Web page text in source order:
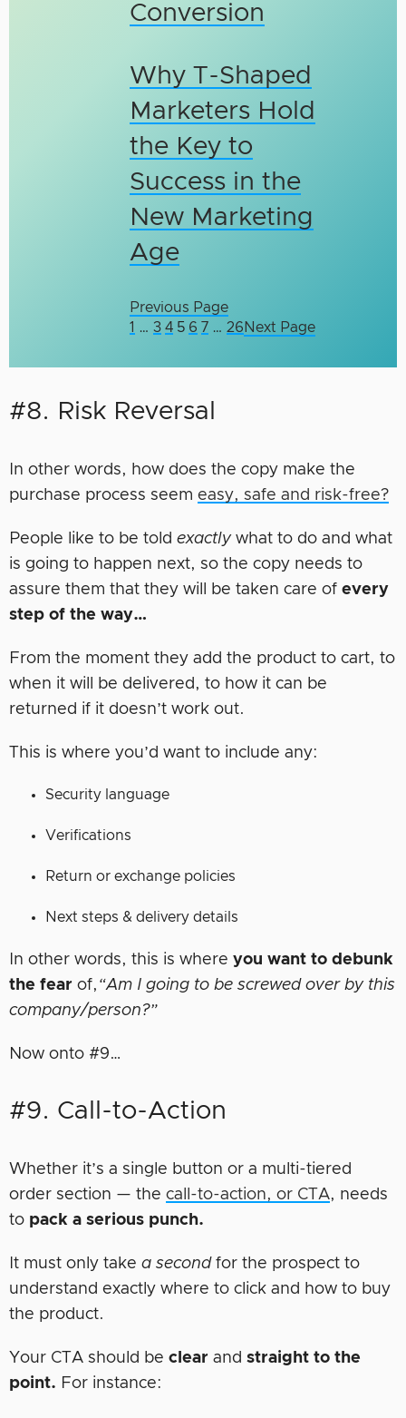
Conversion
Why T-Shaped
Marketers Hold
the Key to
Success in the
New Marketing
Age
Previous Page
1 … 3 4 5 6 7 … 26 Next Page
#8. Risk Reversal
In other words, how does the copy make the
purchase process seem easy, safe and risk-free?
People like to be told exactlywhat to do and what
is going to happen next, so the copy needs to
assure them that they will be taken care of every
step of the way…
From the moment they add the product to cart, to
when it will be delivered, to how it can be
returned if it doesn’t work out.
This is where you’d want to include any:
Security language
Verifications
Return or exchange policies
Next steps & delivery details
In other words, this is where you want to debunk
the fear of, “Am I going to be screwed over by this
company/person?”
Now onto #9…
#9. Call-to-Action
Whether it’s a single button or a multi-tiered
order section — the call-to-action, or CTA, needs
to pack a serious punch.
It must only take a secondfor the prospect to
understand exactly where to click and how to buy
the product.
Your CTA should be clear and straight to the
point. For instance: